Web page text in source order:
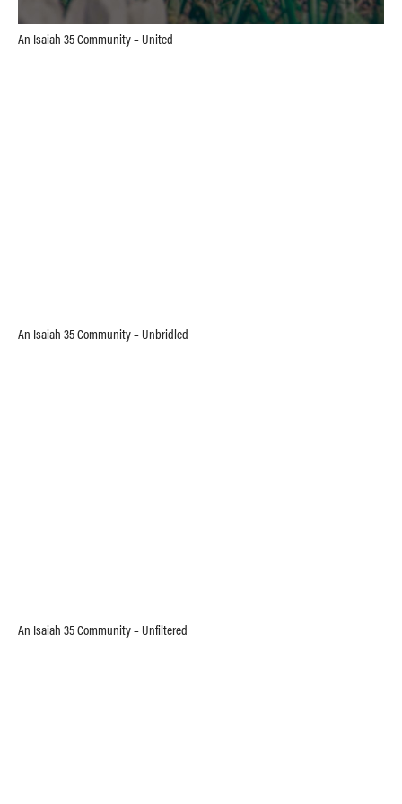
An Isaiah 35 Community – United
An Isaiah 35 Community – Unbridled
An Isaiah 35 Community – Unfiltered